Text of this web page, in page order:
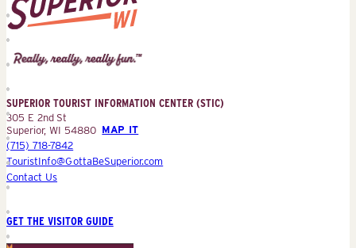
Superior
Tourist
Center
(STIC)
SUPERIOR TOURIST INFORMATION CENTER (STIC)
305 E 2nd St
Superior, WI 54880 MAP IT
(715) 718-7842
TouristInfo@GottaBeSuperior.com
Contact Us
GET THE VISITOR GUIDE